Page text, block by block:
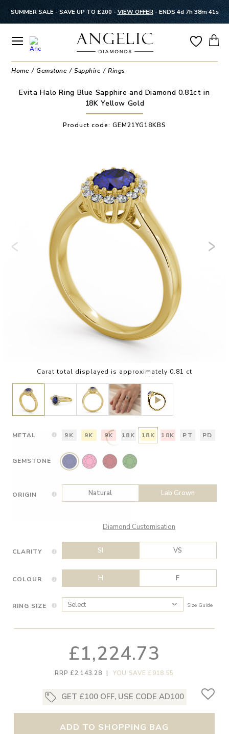
SUMMER SALE - SAVE UP TO £200 - VIEW OFFER- ENDS 4d 7h 38m 41s
Home Gemstone Sapphire Rings
Evita Halo Ring Blue Sapphire and Diamond 0.81ct in
18K Yellow Gold
Product code: GEM21YG18KBS
Carat total displayed is approximately 0.81 ct
METAL 9K 9K 9K 18K 18K 18K PT PD
GEMSTONE
ORIGIN Natural Lab Grown
Diamond Customisation
CLARITY SI VS
COLOUR H F
RING SIZE Size Guide
£1,224.73
RRP £2,143.28 | YOU SAVE £918.55
GET £100 OFF, USE CODE AD100
ADD TO SHOPPING BAG